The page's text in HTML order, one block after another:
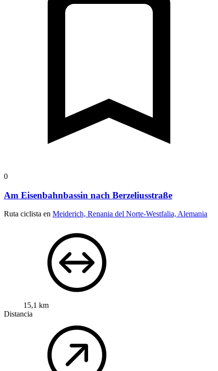
0
Am Eisenbahnbassin nach Berzeliusstraße
Ruta ciclista en Meiderich, Renania del Norte-Westfalia, Alemania
15,1 km
Distancia